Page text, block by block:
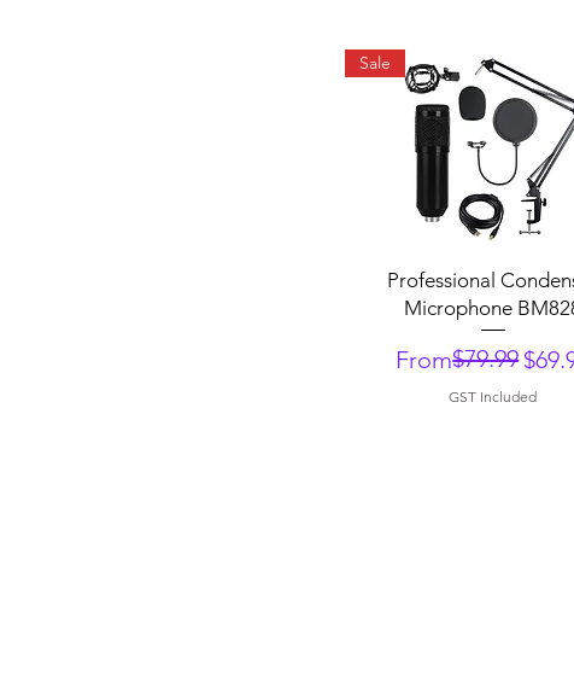
Quick View
Sale
Professional
Microphone
From
Regular Price
$79.99
Sale Price
GST Included